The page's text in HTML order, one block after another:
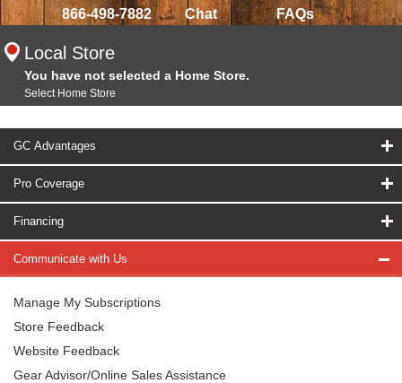
866-498-7882 Chat FAQs
Local Store
You have not selected a Home Store.
Select Home Store
GC Advantages
Pro Coverage
Financing
Communicate with Us
Manage My Subscriptions
Store Feedback
Website Feedback
Gear Advisor/Online Sales Assistance